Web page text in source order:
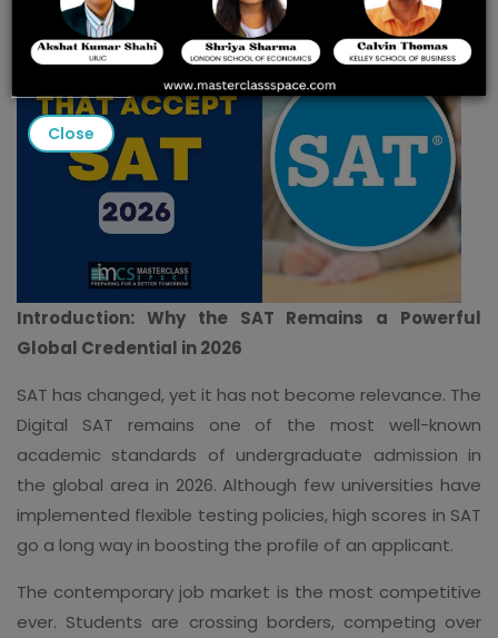
Introduction: Why the SAT Remains a Powerful
Global Credential in 2026
SAT has changed, yet it has not become relevance. The
Digital SAT remains one of the most well-known
academic standards of undergraduate admission in
the global area in 2026. Although few universities have
implemented flexible testing policies, high scores in SAT
go a long way in boosting the profile of an applicant.
The contemporary job market is the most competitive
ever. Students are crossing borders, competing over
Close